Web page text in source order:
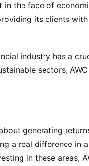
the face of
its clients
industry has a
sectors,
generating
a real difference in
in these areas,